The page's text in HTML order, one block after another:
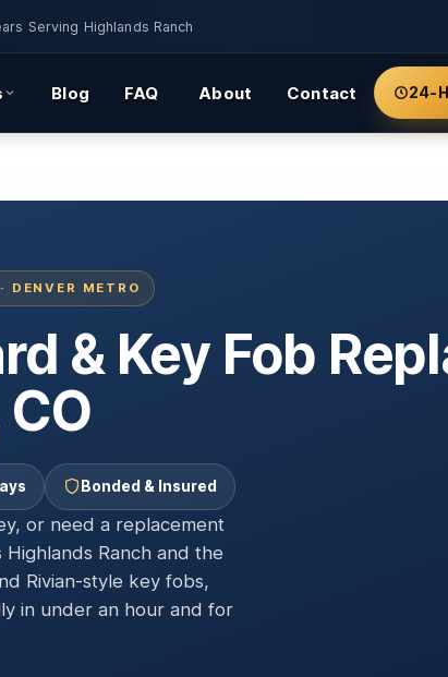
Serving Highlands Ranch
Blog FAQ About Contact 24-
DENVER METRO
& Key Fob
Bonded & Insured
or need a replacement
Ranch and the
Rivian-style key fobs,
in under an hour and for